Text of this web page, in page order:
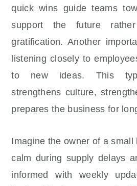
quick wins guide teams
support the future
gratification. Another
listening closely to
to new ideas. This
strengthens culture,
prepares the business for
Imagine the owner of a small
calm during supply delays
informed with weekly